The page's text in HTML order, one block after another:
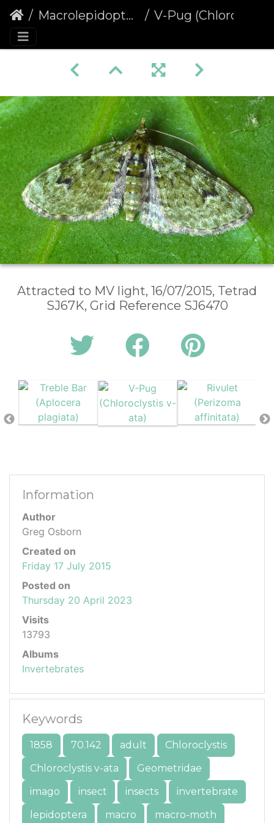
Macrolepidoptera V-Pug (Chloroclystis v-ata)
Attracted to MV light, 16/07/2015, Tetrad
SJ67K, Grid Reference SJ6470
Information
Author
Greg Osborn
Created on
Friday 17 July 2015
Posted on
Thursday 20 April 2023
Visits
13793
Albums
Invertebrates
Keywords
1858 70.142 adult
Chloroclystis
Chloroclystis v-ata
Geometridae
imago
insect insects
invertebrate
lepidoptera
macro macro-moth